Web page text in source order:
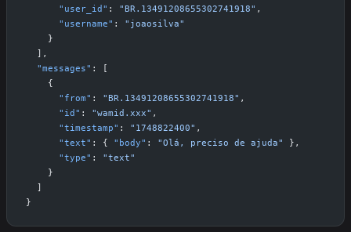
      "user_id"
: "BR.13491208655302741918" ,
      "username"
: "joaosilva"
    }
  ],
  "messages"
: [
    {
      "from"
: "BR.13491208655302741918" ,
      "id"
: "wamid.xxx" ,
      "timestamp"
: "1748822400" ,
      "text"
: { "body" : "Olá, preciso de ajuda"
},
      "type"
: "text"
    }
  ]
}